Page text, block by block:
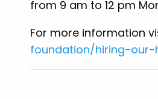
from 9 am to 12 pm
For more information
foundation/hiring-our-